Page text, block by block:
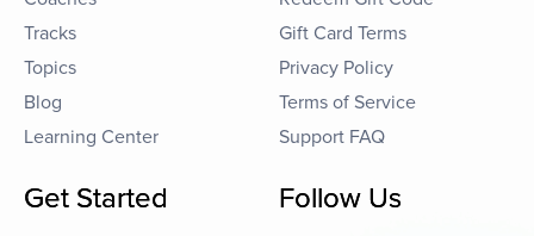
Tracks
Topics
Blog
Learning Center
Gift Card Terms
Privacy Policy
Terms of Service
Support FAQ
Get Started Follow Us